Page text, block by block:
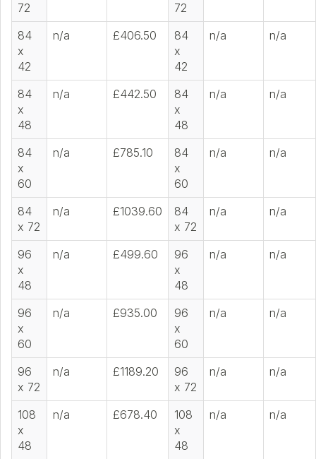
72
72
84
x
42
n/a £406.50
84
x
42
n/a n/a
84
x
48
n/a £442.50
84
x
48
n/a n/a
84
x
60
n/a £785.10
84
x
60
n/a n/a
84
x 72
n/a £1039.60
84
x 72
n/a n/a
96
x
48
n/a £499.60
96
x
48
n/a n/a
96
x
60
n/a £935.00
96
x
60
n/a n/a
96
x 72
n/a £1189.20
96
x 72
n/a n/a
108
x
48
n/a £678.40
108
x
48
n/a n/a